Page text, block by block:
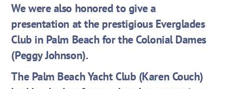
We were also honored to give a
presentation at the prestigious Everglades
Club in Palm Beach for the Colonial Dames
(Peggy Johnson).
The Palm Beach Yacht Club (Karen Couch)